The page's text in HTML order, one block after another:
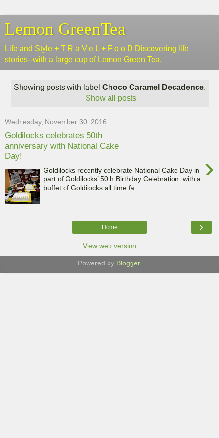
Lemon GreenTea
Life and Style + T R a V e L + F o o D Discovering life
stories--with a large cup of Lemon Green Tea.
Showing posts with label Choco Caramel Decadence.
Show all posts
Wednesday, November 30, 2016
Goldilocks celebrates 50th
anniversary with National Cake
Day!
›
Goldilocks recently celebrate National Cake Day in
part of Goldilocks’ 50th Birthday Celebration with a
buffet of Goldilocks all time fa...
›
Home
View web version
Powered by Blogger.